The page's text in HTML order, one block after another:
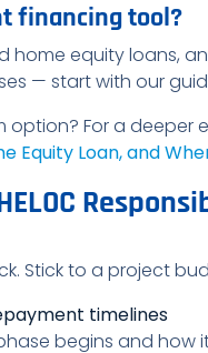
financing tool?
home equity
— start with our
option? For a
Equity Loan, and
Stick to a project
timelines
begins and how